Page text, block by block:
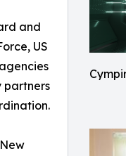
and
US
partners